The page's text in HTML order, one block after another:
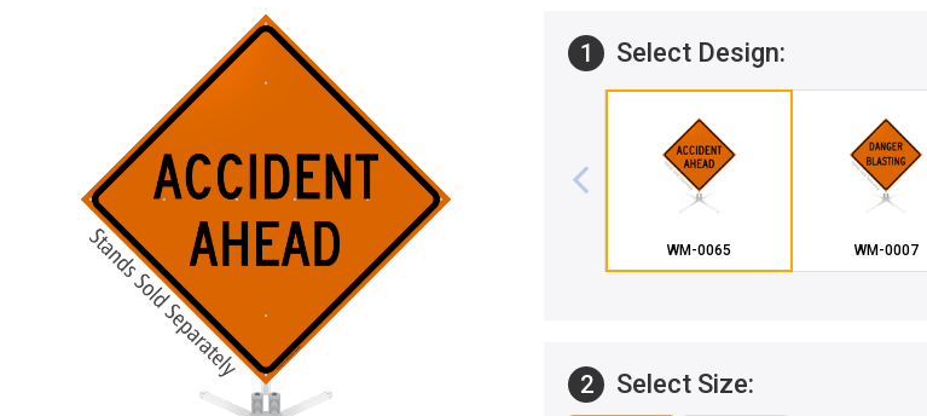
1 Select Design:
WM-0065 WM-0007
2 Select Size: